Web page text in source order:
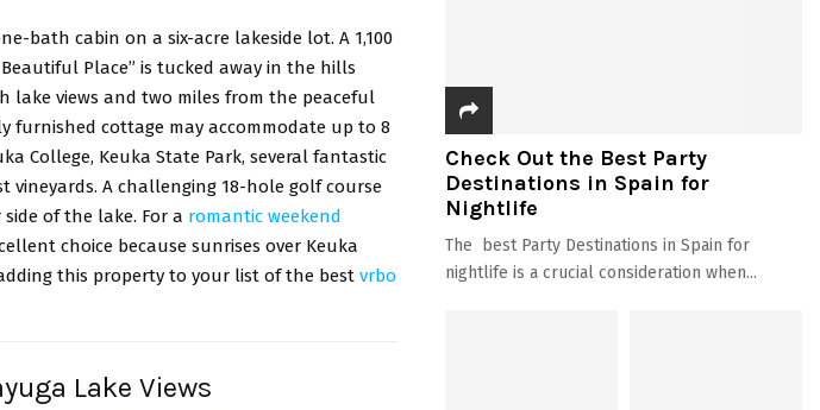
bath cabin on a six-acre lakeside lot. A 1,100
Place” is tucked away in the hills
lake views and two miles from the peaceful
furnished cottage may accommodate up to 8
College, Keuka State Park, several fantastic
vineyards. A challenging 18-hole golf course
of the lake. For a romantic weekend
choice because sunrises over Keuka
this property to your list of the best vrbo
Lake Views
Check Out the Best Party
Destinations in Spain for
Nightlife
The best Party Destinations in Spain for
nightlife is a crucial consideration when...